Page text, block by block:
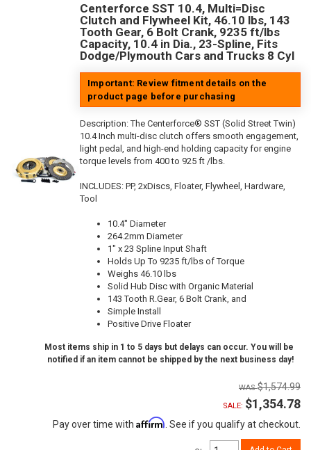
Centerforce SST 10.4, Multi=Disc
Clutch and Flywheel Kit, 46.10 lbs, 143
Tooth Gear, 6 Bolt Crank, 9235 ft/lbs
Capacity, 10.4 in Dia., 23-Spline, Fits
Dodge/Plymouth Cars and Trucks 8 Cyl
Important: Review fitment details on the
product page before purchasing
Description:The Centerforce® SST (Solid Street Twin)
10.4 Inch multi-disc clutch offers smooth engagement,
light pedal, and high-end holding capacity for engine
torque levels from 400 to 925 ft /lbs.
INCLUDES: PP, 2xDiscs, Floater, Flywheel, Hardware,
Tool
10.4" Diameter
264.2mm Diameter
1" x 23 Spline Input Shaft
Holds Up To 9235 ft/lbs of Torque
Weighs 46.10 lbs
Solid Hub Disc with Organic Material
143 Tooth R.Gear, 6 Bolt Crank, and
Simple Install
Positive Drive Floater
Most items ship in 1 to 5 days but delays can occur. You will be
notified if an item cannot be shipped by the next business day!
$1,574.99
SALE: $1,354.78
Pay over time with Affirm . See if you qualify at checkout.